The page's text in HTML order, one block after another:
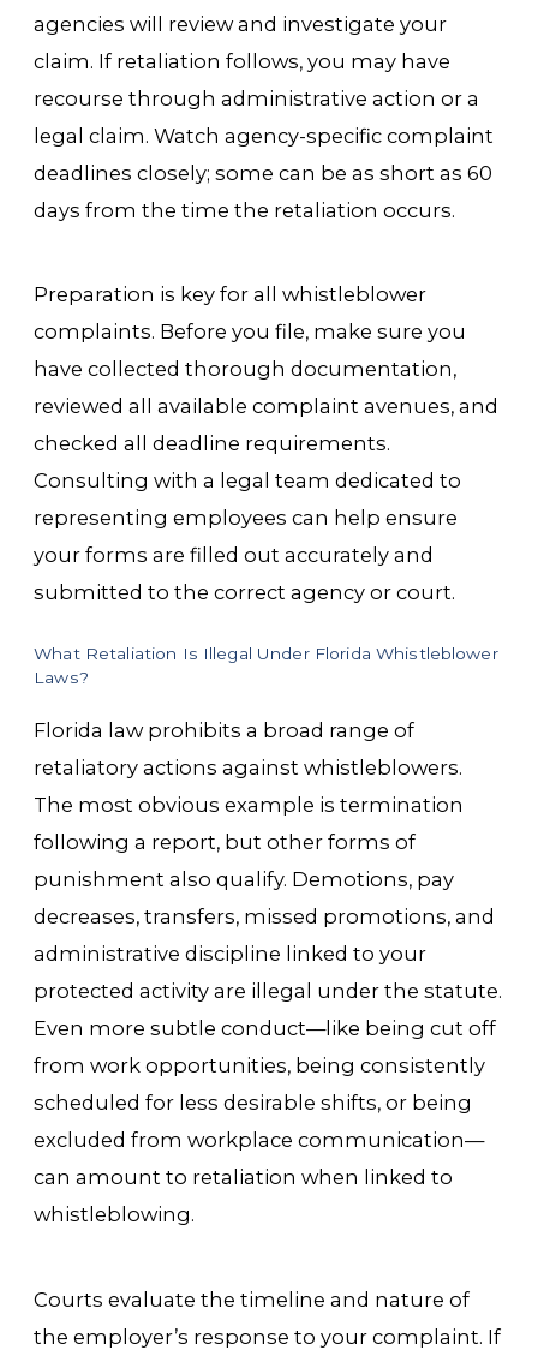
agencies will review and investigate your
claim. If retaliation follows, you may have
recourse through administrative action or a
legal claim. Watch agency-specific complaint
deadlines closely; some can be as short as 60
days from the time the retaliation occurs.
Preparation is key for all whistleblower
complaints. Before you file, make sure you
have collected thorough documentation,
reviewed all available complaint avenues, and
checked all deadline requirements.
Consulting with a legal team dedicated to
representing employees can help ensure
your forms are filled out accurately and
submitted to the correct agency or court.
What Retaliation Is Illegal Under Florida Whistleblower
Laws?
Florida law prohibits a broad range of
retaliatory actions against whistleblowers.
The most obvious example is termination
following a report, but other forms of
punishment also qualify. Demotions, pay
decreases, transfers, missed promotions, and
administrative discipline linked to your
protected activity are illegal under the statute.
Even more subtle conduct—like being cut off
from work opportunities, being consistently
scheduled for less desirable shifts, or being
excluded from workplace communication—
can amount to retaliation when linked to
whistleblowing.
Courts evaluate the timeline and nature of
the employer’s response to your complaint. If